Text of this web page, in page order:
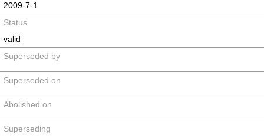
2009-7-1
Status
valid
Superseded by
Superseded on
Abolished on
Superseding